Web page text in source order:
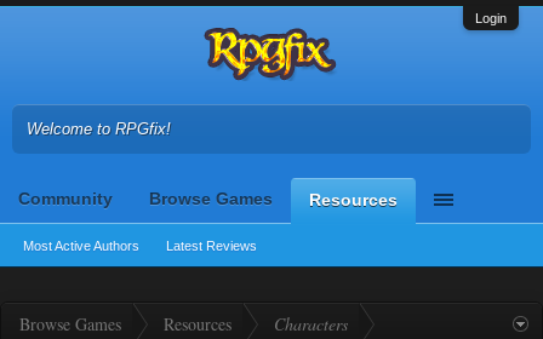
Login
Welcome to RPGfix!
Community Browse Games Resources
Most Active Authors Latest Reviews
Browse Games Resources Characters